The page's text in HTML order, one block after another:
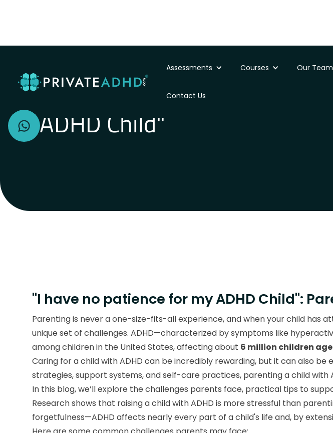
Assessments Courses Our Team
Contact Us
"I have no patience for my
ADHD Child"
"I have no patience for my ADHD Child":
Parenting is never a one-size-fits-all experience, and when your child has
unique set of challenges. ADHD—characterized by symptoms like
among children in the United States, affecting about 6 million children
Caring for a child with ADHD can be incredibly rewarding, but it can also
strategies, support systems, and self-care practices, parenting a child with
In this blog, we’ll explore the challenges parents face, practical tips to
Research shows that raising a child with ADHD is more stressful than
forgetfulness—ADHD affects nearly every part of a child's life and, by